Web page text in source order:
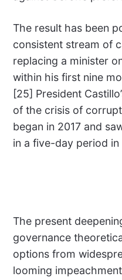
The result has been
consistent stream of
replacing a minister
within his first nine
[25] President
of the crisis of
began in 2017 and
in a five-day period
The present
governance
options from
looming